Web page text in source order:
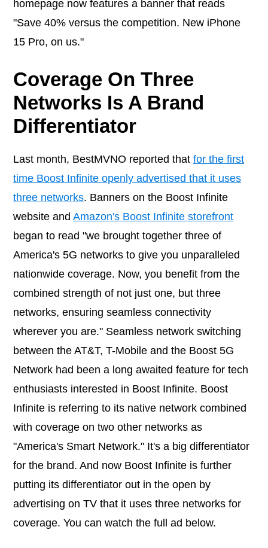
homepage now features a banner that reads
"Save 40% versus the competition. New iPhone
15 Pro, on us."
Coverage On Three
Networks Is A Brand
Differentiator
Last month, BestMVNO reported that for the first
time Boost Infinite openly advertised that it uses
three networks. Banners on the Boost Infinite
website and Amazon's Boost Infinite storefront
began to read "we brought together three of
America's 5G networks to give you unparalleled
nationwide coverage. Now, you benefit from the
combined strength of not just one, but three
networks, ensuring seamless connectivity
wherever you are." Seamless network switching
between the AT&T, T-Mobile and the Boost 5G
Network had been a long awaited feature for tech
enthusiasts interested in Boost Infinite. Boost
Infinite is referring to its native network combined
with coverage on two other networks as
"America's Smart Network." It's a big differentiator
for the brand. And now Boost Infinite is further
putting its differentiator out in the open by
advertising on TV that it uses three networks for
coverage. You can watch the full ad below.